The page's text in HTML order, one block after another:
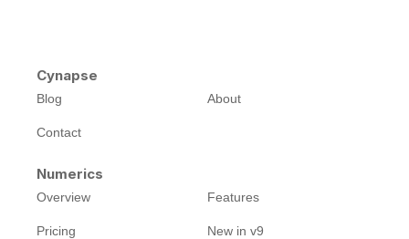
Cynapse
Blog About
Contact
Numerics
Overview Features
Pricing New in v9